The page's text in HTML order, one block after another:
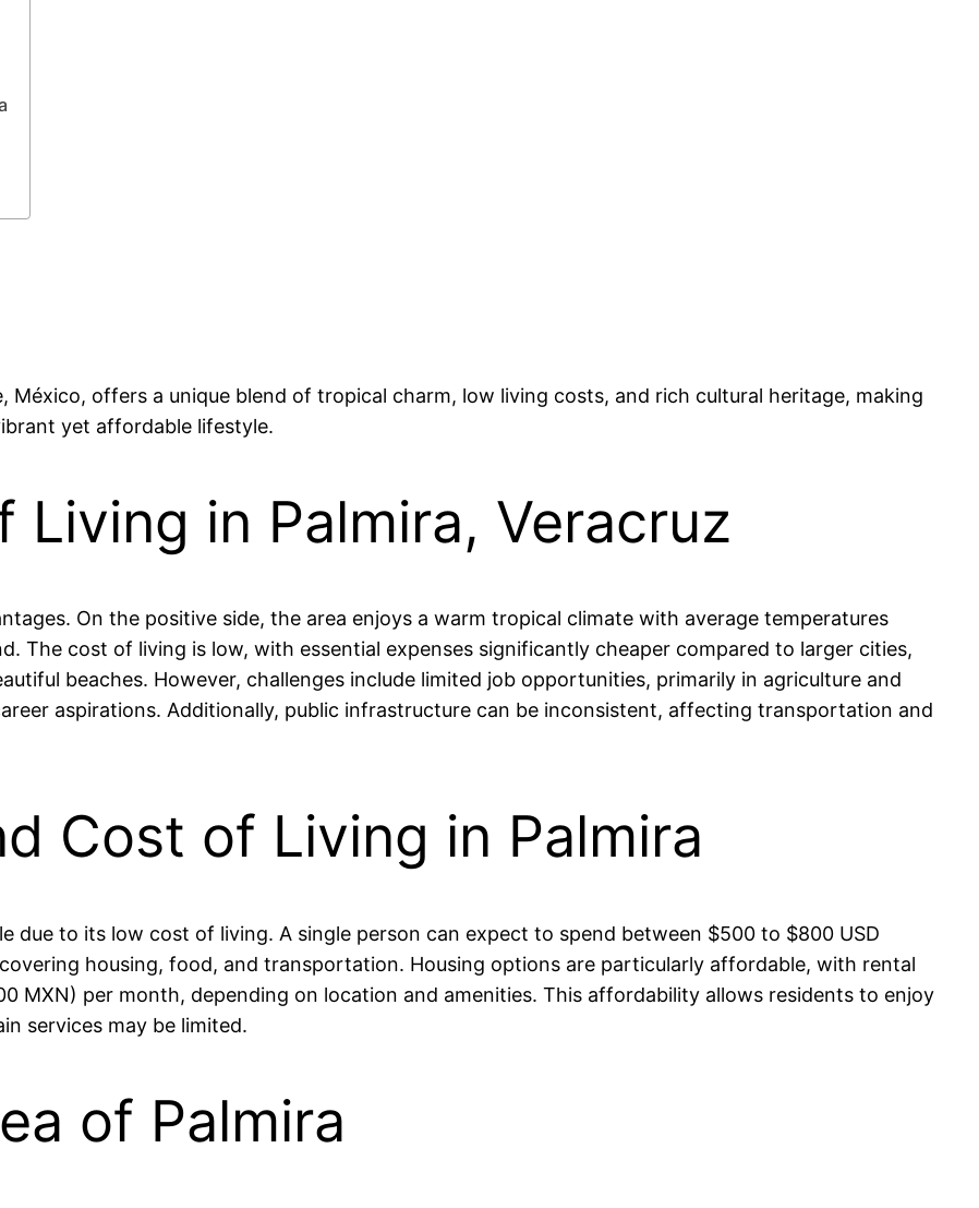
México, offers a unique blend of tropical charm, low living costs, and rich cultural heritage, making
yet affordable lifestyle.
Living in Palmira, Veracruz
On the positive side, the area enjoys a warm tropical climate with average temperatures
The cost of living is low, with essential expenses significantly cheaper compared to larger cities,
beaches. However, challenges include limited job opportunities, primarily in agriculture and
aspirations. Additionally, public infrastructure can be inconsistent, affecting transportation and
Cost of Living in Palmira
due to its low cost of living. A single person can expect to spend between $500 to $800 USD
housing, food, and transportation. Housing options are particularly affordable, with rental
MXN) per month, depending on location and amenities. This affordability allows residents to enjoy
services may be limited.
of Palmira